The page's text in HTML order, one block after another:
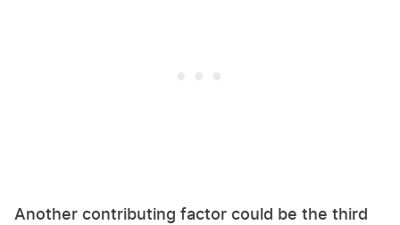
Another contributing factor could be the third